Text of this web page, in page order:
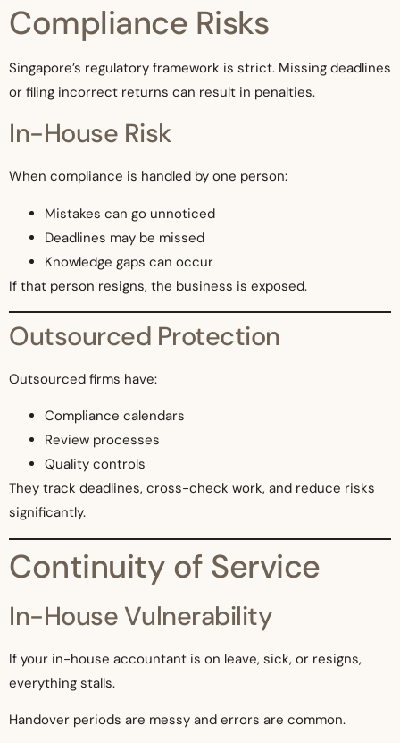
Compliance Risks
Singapore’s regulatory framework is strict. Missing deadlines
or filing incorrect returns can result in penalties.
In-House Risk
When compliance is handled by one person:
Mistakes can go unnoticed
Deadlines may be missed
Knowledge gaps can occur
If that person resigns, the business is exposed.
Outsourced Protection
Outsourced firms have:
Compliance calendars
Review processes
Quality controls
They track deadlines, cross-check work, and reduce risks
significantly.
Continuity of Service
In-House Vulnerability
If your in-house accountant is on leave, sick, or resigns,
everything stalls.
Handover periods are messy and errors are common.